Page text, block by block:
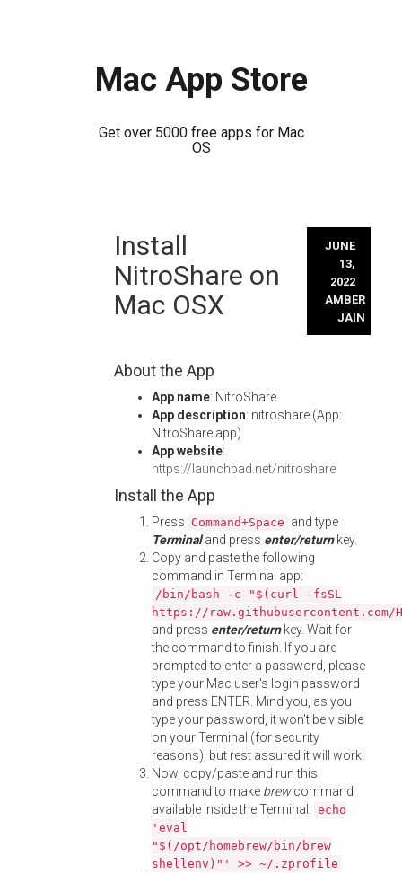
Mac App Store
Get over 5000 free apps for Mac
OS
Install
NitroShare on
Mac OSX
JUNE
13,
2022
AMBER
JAIN
About the App
App name: NitroShare
App description: nitroshare (App:
NitroShare.app)
App website:
https://launchpad.net/nitroshare
Install the App
Press Command+Space and type
Terminaland press enter/returnkey.
Copy and paste the following
command in Terminal app:
/bin/bash -c "$(curl -fsSL
https://
and press enter/returnkey. Wait for
the command to finish. If you are
prompted to enter a password, please
type your Mac user's login password
and press ENTER. Mind you, as you
type your password, it won't be visible
on your Terminal (for security
reasons), but rest assured it will work.
Now, copy/paste and run this
command to make brewcommand
available inside the Terminal: echo
'eval
"$(/opt/homebrew/bin/brew
shellenv)"' >> ~/.zprofile